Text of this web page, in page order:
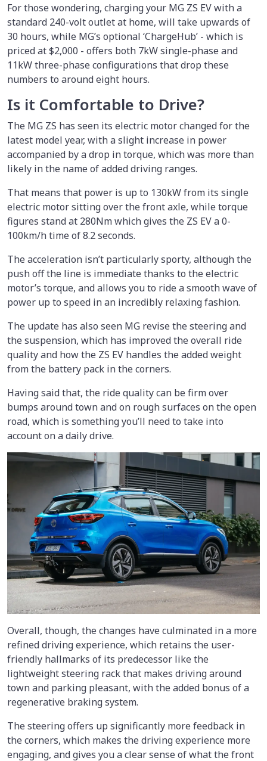
For those wondering, charging your MG ZS EV with a
standard 240-volt outlet at home, will take upwards of
30 hours, while MG’s optional ‘ChargeHub’ - which is
priced at $2,000 - offers both 7kW single-phase and
11kW three-phase configurations that drop these
numbers to around eight hours.
Is it Comfortable to Drive?
The MG ZS has seen its electric motor changed for the
latest model year, with a slight increase in power
accompanied by a drop in torque, which was more than
likely in the name of added driving ranges.
That means that power is up to 130kW from its single
electric motor sitting over the front axle, while torque
figures stand at 280Nm which gives the ZS EV a 0-
100km/h time of 8.2 seconds.
The acceleration isn’t particularly sporty, although the
push off the line is immediate thanks to the electric
motor’s torque, and allows you to ride a smooth wave of
power up to speed in an incredibly relaxing fashion.
The update has also seen MG revise the steering and
the suspension, which has improved the overall ride
quality and how the ZS EV handles the added weight
from the battery pack in the corners.
Having said that, the ride quality can be firm over
bumps around town and on rough surfaces on the open
road, which is something you’ll need to take into
account on a daily drive.
Overall, though, the changes have culminated in a more
refined driving experience, which retains the user-
friendly hallmarks of its predecessor like the
lightweight steering rack that makes driving around
town and parking pleasant, with the added bonus of a
regenerative braking system.
The steering offers up significantly more feedback in
the corners, which makes the driving experience more
engaging, and gives you a clear sense of what the front